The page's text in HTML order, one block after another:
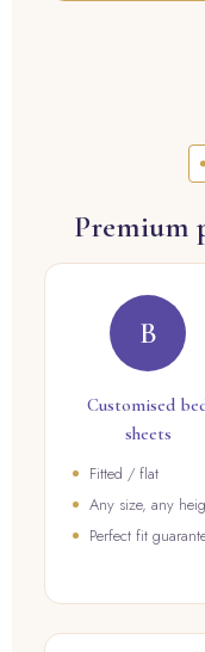
Premium
B
Customised
sheets
Fitted / flat
Any size, any
Perfect fit